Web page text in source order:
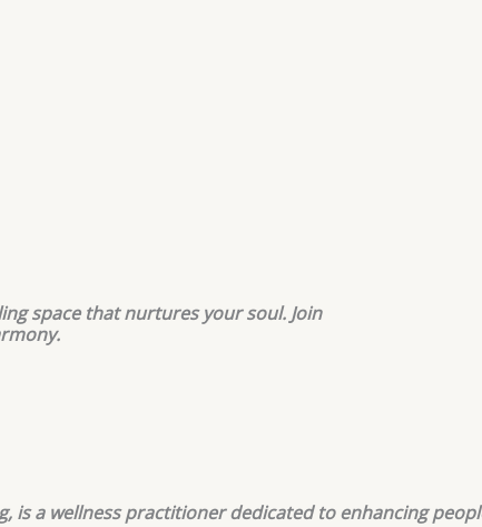
space that nurtures your soul. Join
is a wellness practitioner dedicated to enhancing